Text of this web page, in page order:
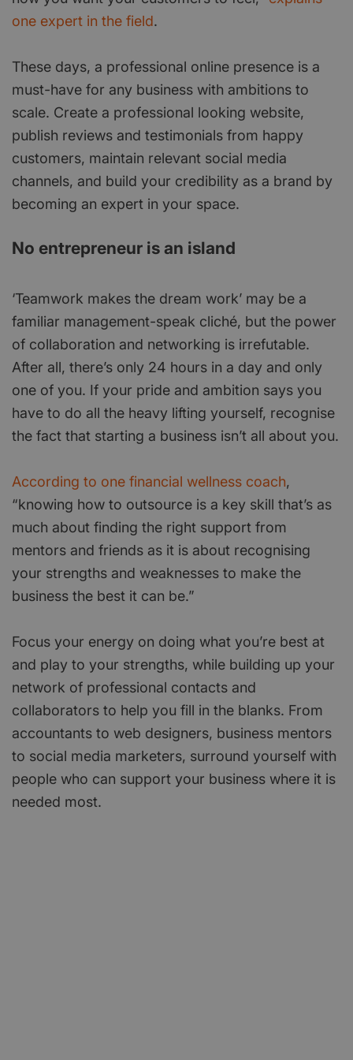
one expert in the field.
These days, a professional online presence is a
must-have for any business with ambitions to
scale. Create a professional looking website,
publish reviews and testimonials from happy
customers, maintain relevant social media
channels, and build your credibility as a brand by
becoming an expert in your space.
No entrepreneur is an island
‘Teamwork makes the dream work’ may be a
familiar management-speak cliché, but the power
of collaboration and networking is irrefutable.
After all, there’s only 24 hours in a day and only
one of you. If your pride and ambition says you
have to do all the heavy lifting yourself, recognise
the fact that starting a business isn’t all about you.
According to one financial wellness coach,
“knowing how to outsource is a key skill that’s as
much about finding the right support from
mentors and friends as it is about recognising
your strengths and weaknesses to make the
business the best it can be.”
Focus your energy on doing what you’re best at
and play to your strengths, while building up your
network of professional contacts and
collaborators to help you fill in the blanks. From
accountants to web designers, business mentors
to social media marketers, surround yourself with
people who can support your business where it is
needed most.